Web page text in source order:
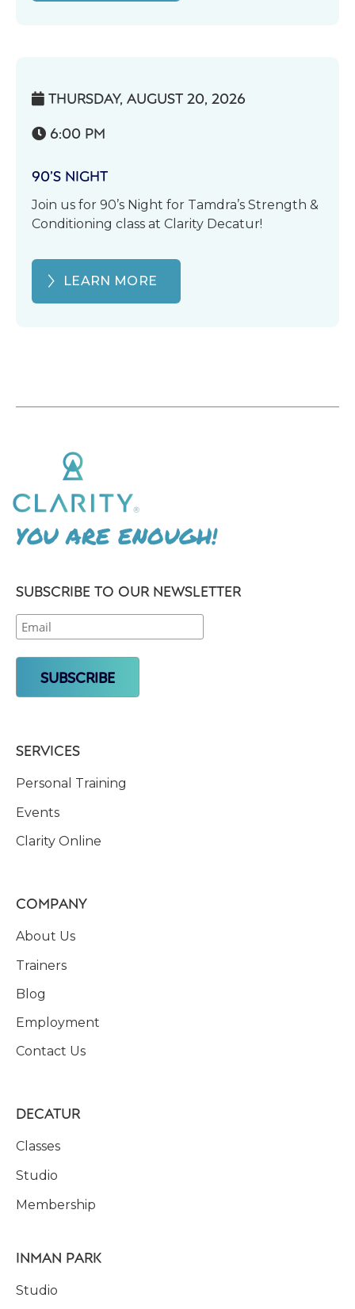
 THURSDAY, AUGUST 20, 2026
 6:00 PM
90’S NIGHT
Join us for 90’s Night for Tamdra’s Strength &
Conditioning class at Clarity Decatur!
LEARN MORE
YOU ARE ENOUGH!
SUBSCRIBE TO OUR NEWSLETTER
SERVICES
Personal Training
Events
Clarity Online
COMPANY
About Us
Trainers
Blog
Employment
Contact Us
DECATUR
Classes
Studio
Membership
INMAN PARK
Studio